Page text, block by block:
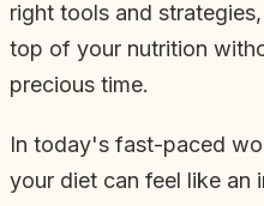
right tools and
top of your nutrition
precious time.
In today's fast-paced
your diet can feel like an